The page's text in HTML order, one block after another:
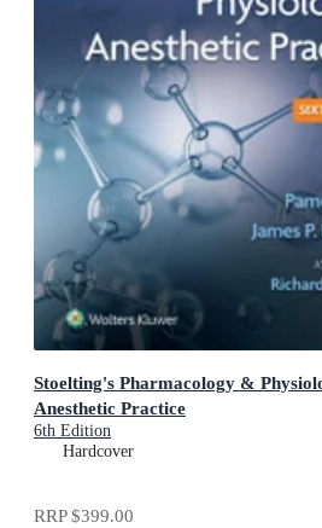
Stoelting's Pharmacology &
Anesthetic Practice
6th Edition
Hardcover
RRP$399.00